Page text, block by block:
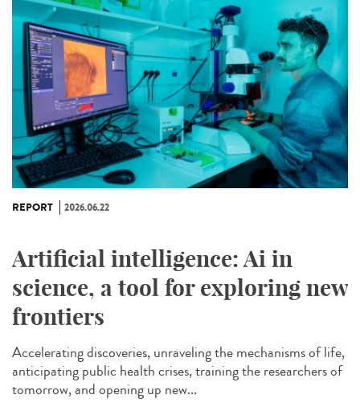
REPORT 2026.06.22
Artificial intelligence: Ai in
science, a tool for exploring new
frontiers
Accelerating discoveries, unraveling the mechanisms of life,
anticipating public health crises, training the researchers of
tomorrow, and opening up new...